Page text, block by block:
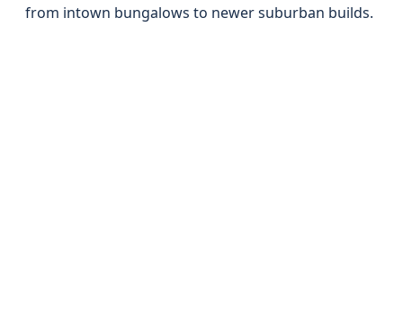
from intown bungalows to newer suburban builds.